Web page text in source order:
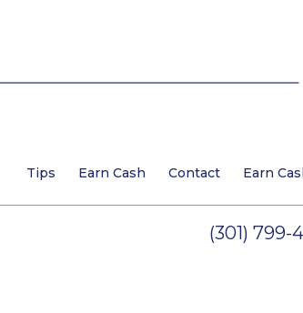
Tips Earn Cash Contact Earn
(301) 799-